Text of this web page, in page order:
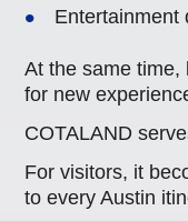
Entertainment
At the same time,
for new
COTALAND
For visitors, it
to every Austin